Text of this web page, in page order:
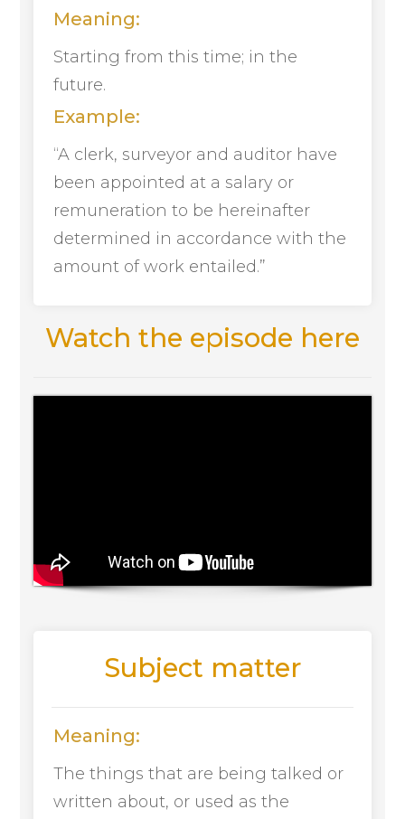
Meaning:
Starting from this time; in the
future.
Example:
“A clerk, surveyor and auditor have
been appointed at a salary or
remuneration to be hereinafter
determined in accordance with the
amount of work entailed.”
Watch the episode here
Subject matter
Meaning:
The things that are being talked or
written about, or used as the